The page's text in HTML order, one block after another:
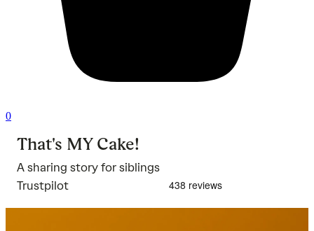
0
That's MY Cake!
A sharing story for siblings
Trustpilot